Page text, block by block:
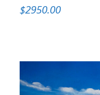
$2950.00